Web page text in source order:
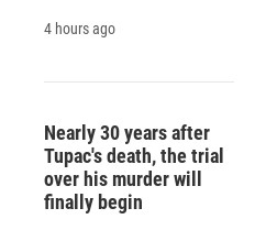
4 hours ago
Nearly 30 years after
Tupac's death, the trial
over his murder will
finally begin